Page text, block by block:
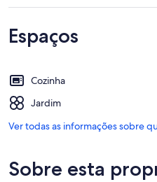
Espaços
Cozinha
Jardim
Ver todas as informações sobre
Sobre esta